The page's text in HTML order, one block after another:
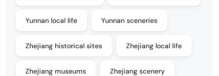
Yunnan local life Yunnan sceneries
Zhejiang historical sites Zhejiang local life
Zhejiang museums Zhejiang scenery